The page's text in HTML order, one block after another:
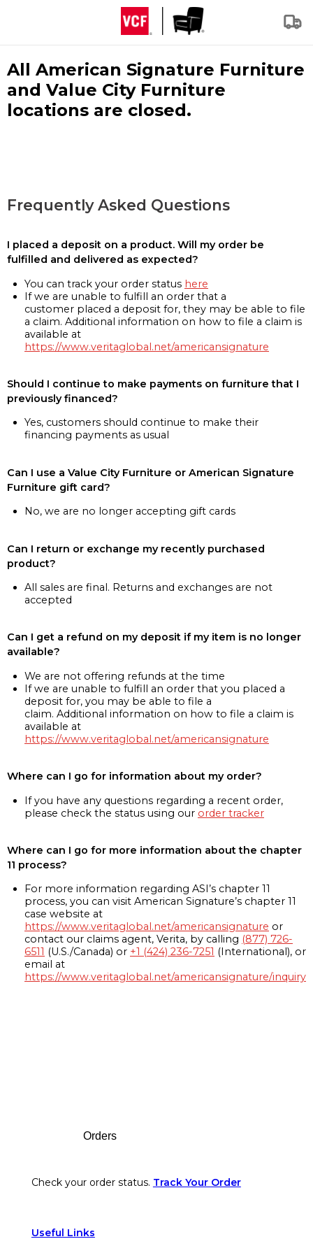
All American Signature Furniture
and Value City Furniture
locations are closed.
Frequently Asked Questions
I placed a deposit on a product. Will my order be
fulfilled and delivered as expected?
You can track your order status here
If we are unable to fulfill an order that a
customer placed a deposit for, they may be able to file
a claim. Additional information on how to file a claim is
available at
https://www.veritaglobal.net/americansignature
Should I continue to make payments on furniture that I
previously financed?
Yes, customers should continue to make their
financing payments as usual
Can I use a Value City Furniture or American Signature
Furniture gift card?
No, we are no longer accepting gift cards
Can I return or exchange my recently purchased
product?
All sales are final. Returns and exchanges are not
accepted
Can I get a refund on my deposit if my item is no longer
available?
We are not offering refunds at the time
If we are unable to fulfill an order that you placed a
deposit for, you may be able to file a
claim. Additional information on how to file a claim is
available at
https://www.veritaglobal.net/americansignature
Where can I go for information about my order?
If you have any questions regarding a recent order,
please check the status using our order tracker
Where can I go for more information about the chapter
11 process?
For more information regarding ASI’s chapter 11
process, you can visit American Signature’s chapter 11
case website at
https://www.veritaglobal.net/americansignature or
contact our claims agent, Verita, by calling (877) 726-
6511 (U.S./Canada) or +1 (424) 236-7251 (International), or
email at
https://www.veritaglobal.net/americansignature/inquiry
Orders
Check your order status. Track Your Order
Useful Links